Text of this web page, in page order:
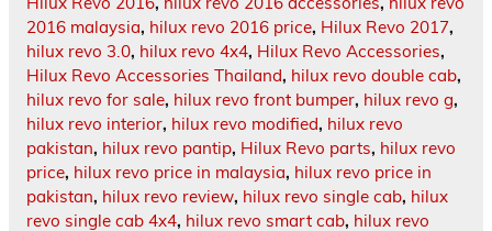
2016 malaysia, hilux revo 2016 price, Hilux Revo 2017,
hilux revo 3.0, hilux revo 4x4, Hilux Revo Accessories,
Hilux Revo Accessories Thailand, hilux revo double cab,
hilux revo for sale, hilux revo front bumper, hilux revo g,
hilux revo interior, hilux revo modified, hilux revo
pakistan, hilux revo pantip, Hilux Revo parts, hilux revo
price, hilux revo price in malaysia, hilux revo price in
pakistan, hilux revo review, hilux revo single cab, hilux
revo single cab 4x4, hilux revo smart cab, hilux revo